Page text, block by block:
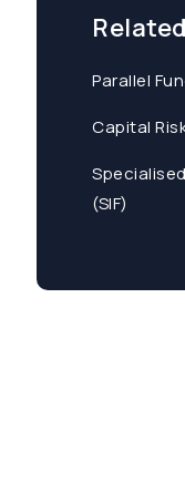
Parallel
Capital
(SIF)